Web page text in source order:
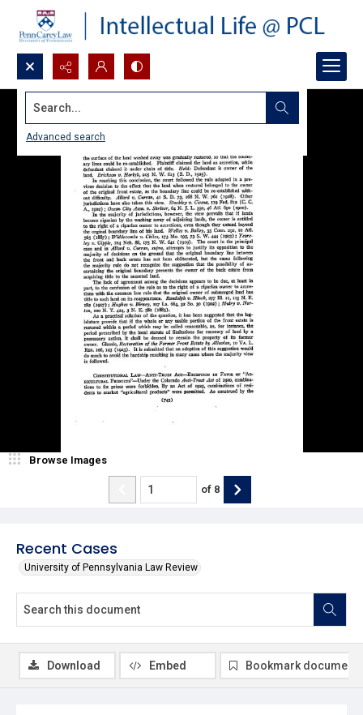
Search...
Advanced search
Recent Cases
University of Pennsylvania Law Review
Browse Images
of 8
Download Embed Bookmark document